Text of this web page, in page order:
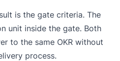
is the gate criteria. The
unit inside the gate. Both
to the same OKR without
process.